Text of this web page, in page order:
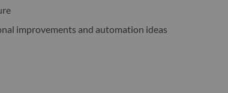
improvements and automation ideas